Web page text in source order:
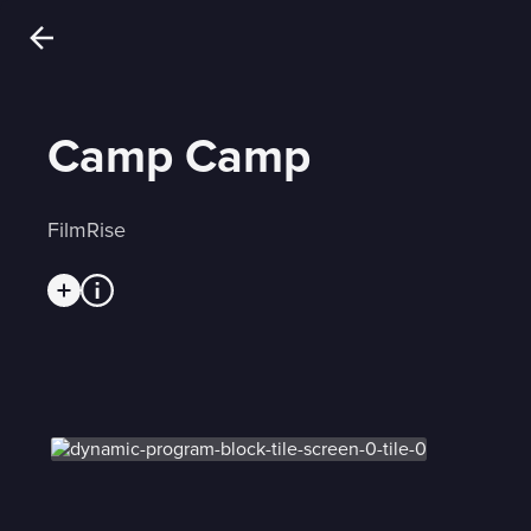
Camp Camp
FilmRise